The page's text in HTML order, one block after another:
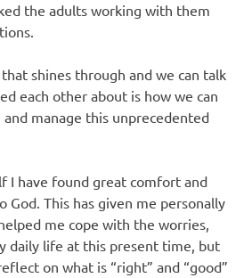
the adults working with them
shines through and we can talk
each other about is how we can
manage this unprecedented
I have found great comfort and
God. This has given me personally
me cope with the worries,
daily life at this present time, but
on what is “right” and “good”